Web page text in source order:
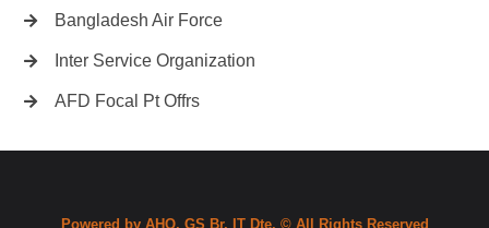
Bangladesh Air Force
Inter Service Organization
AFD Focal Pt Offrs
Powered by AHQ, GS Br, IT Dte. © All Rights Reserved